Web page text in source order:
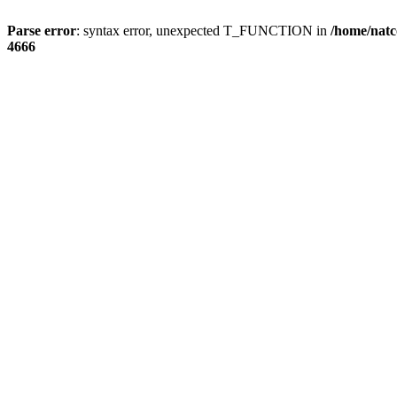
Parse error: syntax error, unexpected T_FUNCTION in /home/
4666